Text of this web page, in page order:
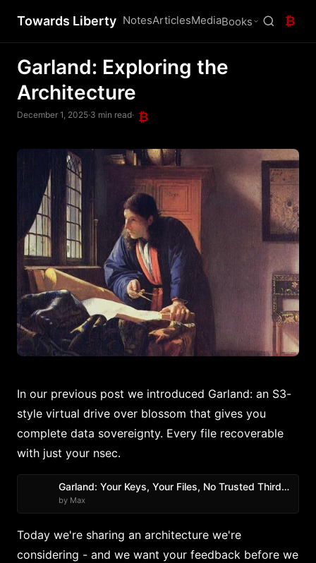
Towards Liberty NotesArticlesMediaBooks ₿
Garland: Exploring the
Architecture
December 1, 2025·3 min read· ₿
In our previous post we introduced Garland: an S3-
style virtual drive over blossom that gives you
complete data sovereignty. Every file recoverable
with just your nsec.
Garland: Your Keys, Your Files, No Trusted Third Party
by Max
Today we're sharing an architecture we're
considering - and we want your feedback before we